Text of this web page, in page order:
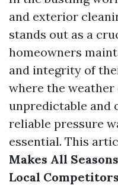
and exterior
stands out as a
homeowners
and integrity of
where the weather
unpredictable and
reliable pressure
essential. This
Makes All
Local